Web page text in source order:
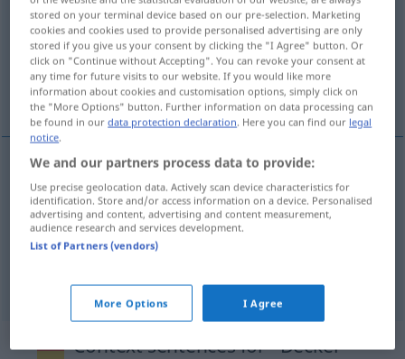
Overview of all translations
(For more details, click/tap on the translation)
coperchio piatto
coperchiom Deckel
Context sentences for "Deckel"
stored on your terminal device based on our pre-selection. Marketing
cookies and cookies used to provide personalised advertising are only
stored if you give us your consent by clicking the "I Agree" button. Or
click on "Continue without Accepting". You can revoke your consent at
any time for future visits to our website. If you would like more
information about cookies and customisation options, simply click on
the "More Options" button. Further information on data processing can
be found in ourdata protection declaration. Here you can find our legal
notice.
We and our partners process data to provide:
Use precise geolocation data. Actively scan device characteristics for
identification. Store and/or access information on a device. Personalised
advertising and content, advertising and content measurement,
audience research and services development.
List of Partners (vendors)
More Options I Agree